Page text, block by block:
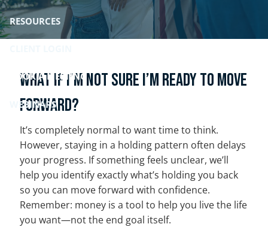
RESOURCES
BOOK A MEETING
WEBINARS
What if I’m not sure I’m ready to move
forward?
It’s completely normal to want time to think.
However, staying in a holding pattern often delays
your progress. If something feels unclear, we’ll
help you identify exactly what’s holding you back
so you can move forward with confidence.
Remember: money is a tool to help you live the life
you want—not the end goal itself.